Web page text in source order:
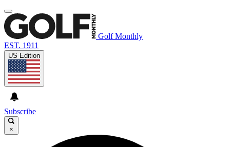
Golf Monthly
EST. 1911
US Edition
Subscribe
×